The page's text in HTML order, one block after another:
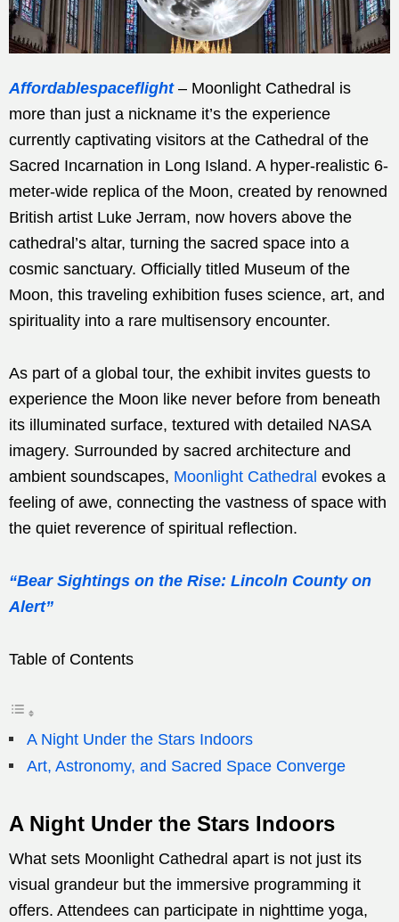
Affordablespaceflight– Moonlight Cathedral is
more than just a nickname it’s the experience
currently captivating visitors at the Cathedral of the
Sacred Incarnation in Long Island. A hyper-realistic 6-
meter-wide replica of the Moon, created by renowned
British artist Luke Jerram, now hovers above the
cathedral’s altar, turning the sacred space into a
cosmic sanctuary. Officially titled Museum of the
Moon, this traveling exhibition fuses science, art, and
spirituality into a rare multisensory encounter.
As part of a global tour, the exhibit invites guests to
experience the Moon like never before from beneath
its illuminated surface, textured with detailed NASA
imagery. Surrounded by sacred architecture and
ambient soundscapes, Moonlight Cathedral evokes a
feeling of awe, connecting the vastness of space with
the quiet reverence of spiritual reflection.
“Bear Sightings on the Rise: Lincoln County on
Alert”
Table of Contents
A Night Under the Stars Indoors
Art, Astronomy, and Sacred Space Converge
A Night Under the Stars Indoors
What sets Moonlight Cathedral apart is not just its
visual grandeur but the immersive programming it
offers. Attendees can participate in nighttime yoga,